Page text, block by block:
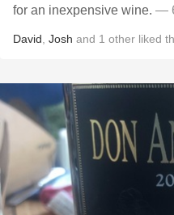
for an inexpensive wine. —
David Josh and 1 other liked